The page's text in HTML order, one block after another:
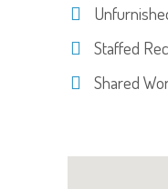
Staffed
Shared